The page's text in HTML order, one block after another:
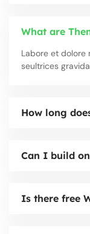
What are
Labore et dolore
seultrices
How long
Can I build
Is there free